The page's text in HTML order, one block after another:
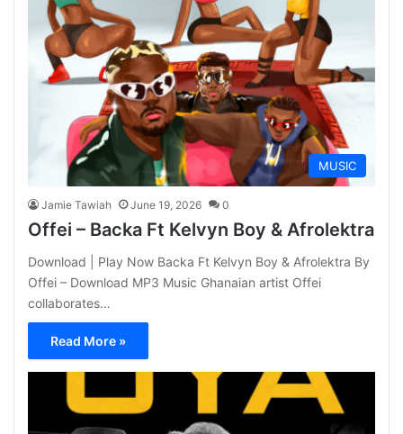
MUSIC
Jamie Tawiah June 19, 2026 0
Offei – Backa Ft Kelvyn Boy & Afrolektra
Download | Play Now Backa Ft Kelvyn Boy & Afrolektra By
Offei – Download MP3 Music Ghanaian artist Offei
collaborates…
Read More »